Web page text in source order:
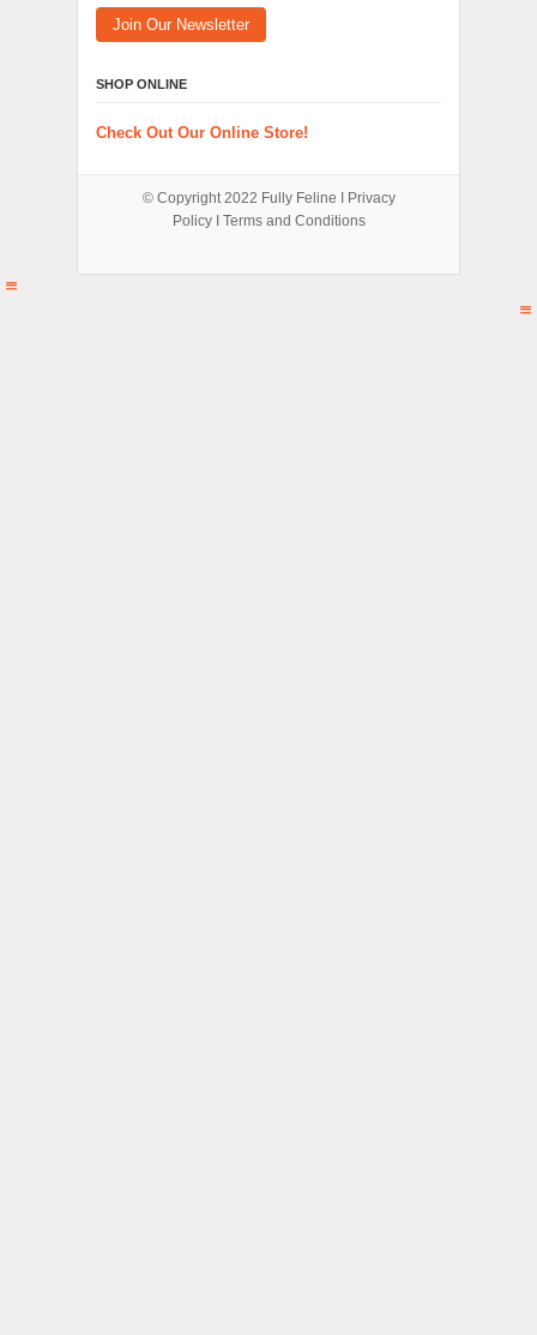
Join Our Newsletter
SHOP ONLINE
Check Out Our Online Store!
© Copyright 2022 Fully Feline Ι Privacy
PolicyΙ Terms and Conditions